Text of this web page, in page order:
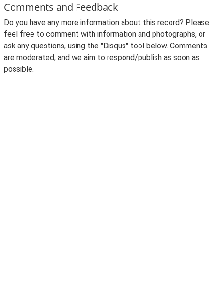
Comments and Feedback
Do you have any more information about this record? Please
feel free to comment with information and photographs, or
ask any questions, using the "Disqus" tool below. Comments
are moderated, and we aim to respond/publish as soon as
possible.